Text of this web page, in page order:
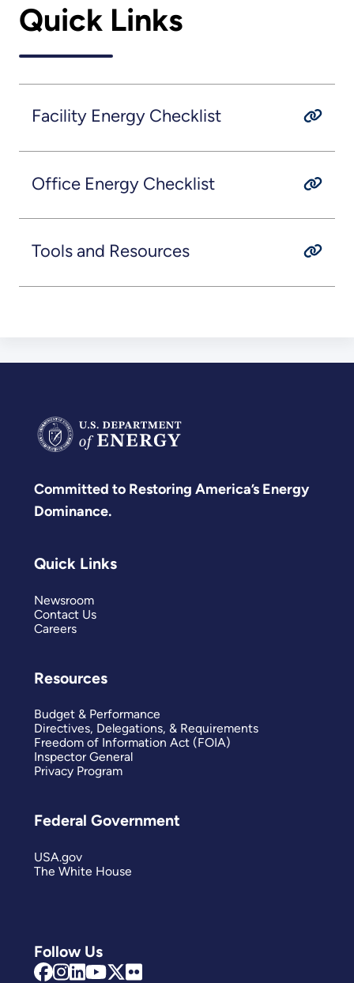
Quick Links
Facility Energy Checklist
Office Energy Checklist
Tools and Resources
Committed to Restoring America’s Energy
Dominance.
Follow Us
Quick Links
Newsroom
Contact Us
Careers
Resources
Budget & Performance
Directives, Delegations, & Requirements
Freedom of Information Act (FOIA)
Inspector General
Privacy Program
Federal Government
USA.gov
The White House